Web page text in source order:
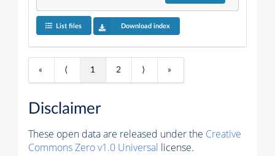
List files Download index
« ⟨ 1 2 ⟩ »
Disclaimer
These open data are released under the Creative
Commons Zero v1.0 Universal license.